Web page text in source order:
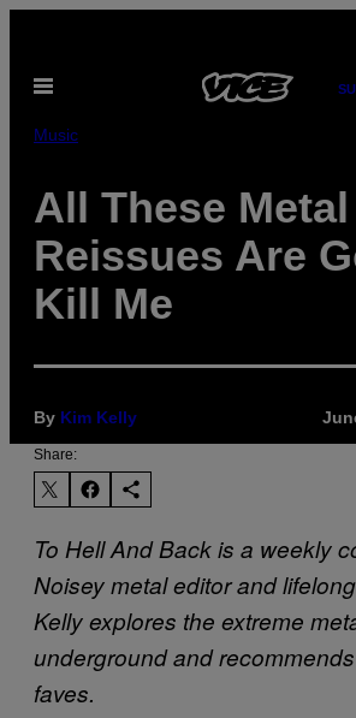
content
Open
Music
All These Metal
Reissues Are
Kill Me
By Kim Kelly
Share:
To Hell And Back is a weekly
Noisey metal editor and
Kelly explores the extreme
underground and
faves.